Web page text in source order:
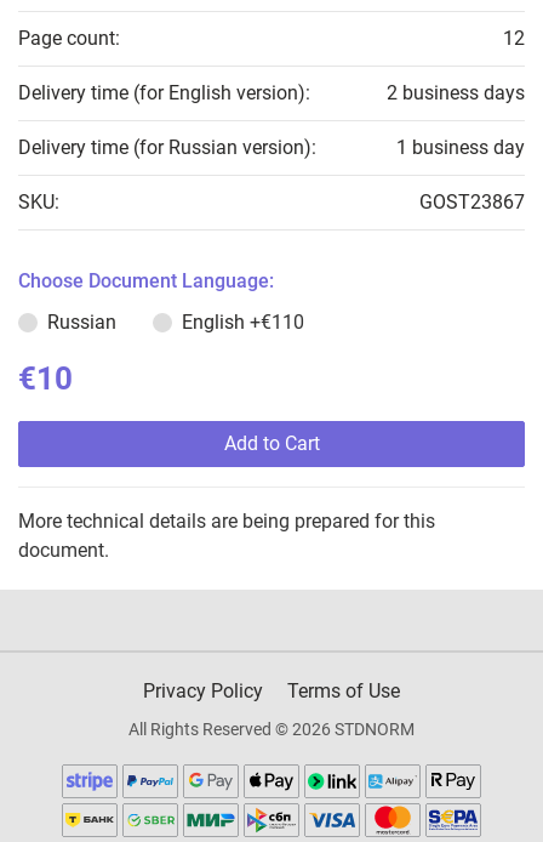
Page count: 12
Delivery time (for English version): 2 business days
Delivery time (for Russian version): 1 business day
SKU: GOST23867
Choose Document Language:
Russian
English +€110
€10
Add to Cart
More technical details are being prepared for this
document.
Privacy Policy Terms of Use
All Rights Reserved © 2026 STDNORM